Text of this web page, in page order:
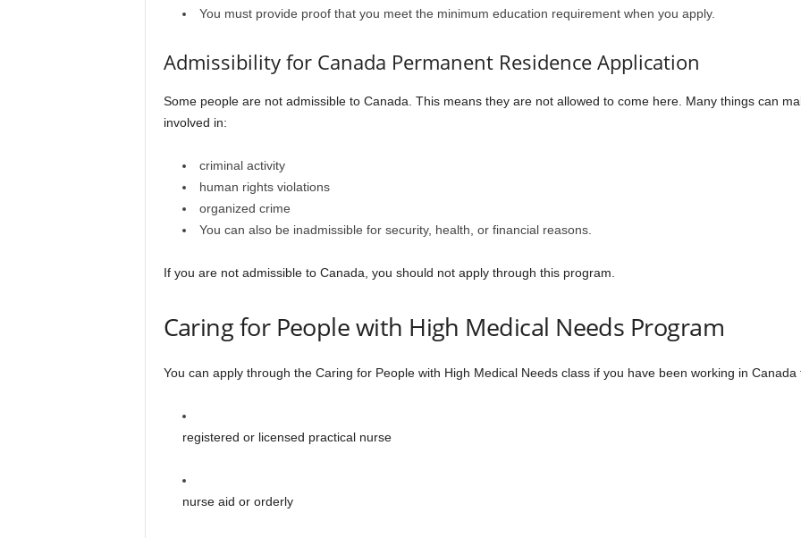
You must provide proof that you meet the minimum education requirement when you apply.
Admissibility for Canada Permanent Residence Application
Some people are not admissible to Canada. This means they are not allowed to come here. Many things can
involved in:
criminal activity
human rights violations
organized crime
You can also be inadmissible for security, health, or financial reasons.
If you are not admissible to Canada, you should not apply through this program.
Caring for People with High Medical Needs Program
You can apply through the Caring for People with High Medical Needs class if you have been working in
registered or licensed practical nurse
nurse aid or orderly